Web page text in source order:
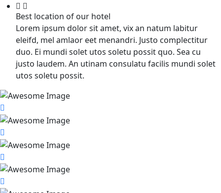
Best location of our hotel
Lorem ipsum dolor sit amet, vix an natum labitur
eleifd, mel amlaor eet menandri. Justo complectitur
duo. Ei mundi solet utos soletu possit quo. Sea cu
justo laudem. An utinam consulatu facilis mundi solet
utos soletu possit.